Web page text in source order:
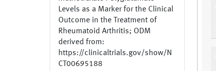
Levels as a Marker for the Clinical
Outcome in the Treatment of
Rheumatoid Arthritis; ODM
derived from:
https://clinicaltrials.gov/show/N
CT00695188